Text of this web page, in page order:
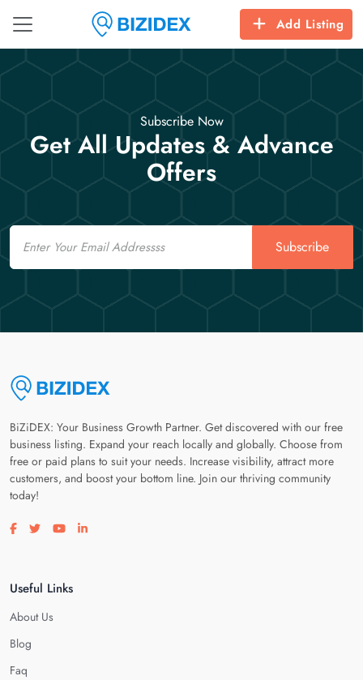
Add Listing
Subscribe Now
Get All Updates & Advance
Offers
Email
Subscribe
BiZiDEX: Your Business Growth Partner. Get discovered with our free
business listing. Expand your reach locally and globally. Choose from
free or paid plans to suit your needs. Increase visibility, attract more
customers, and boost your bottom line. Join our thriving community
today!
Visit our facebook page
Visit our twitter page
Visit our youtube page
Visit our linkedin page
Useful Links
About Us
Blog
Faq